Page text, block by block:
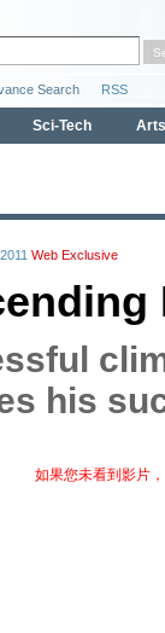
Web Exclusive
his
如果您未看到影片，